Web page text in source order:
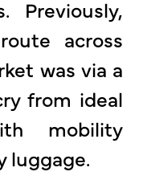
Previously,
across
was via a
from ideal
mobility
luggage.